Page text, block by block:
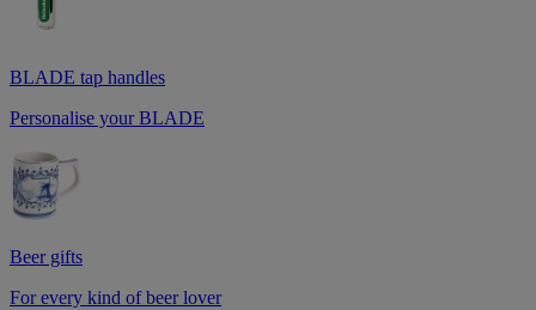
BLADE tap handles
Personalise your BLADE
Beer gifts
For every kind of beer lover